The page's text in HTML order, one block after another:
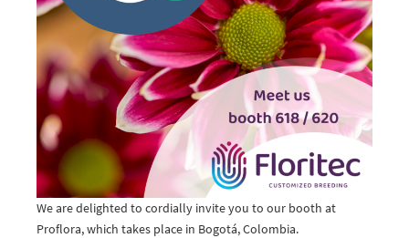
We are delighted to cordially invite you to our booth at
Proflora, which takes place in Bogotá, Colombia.